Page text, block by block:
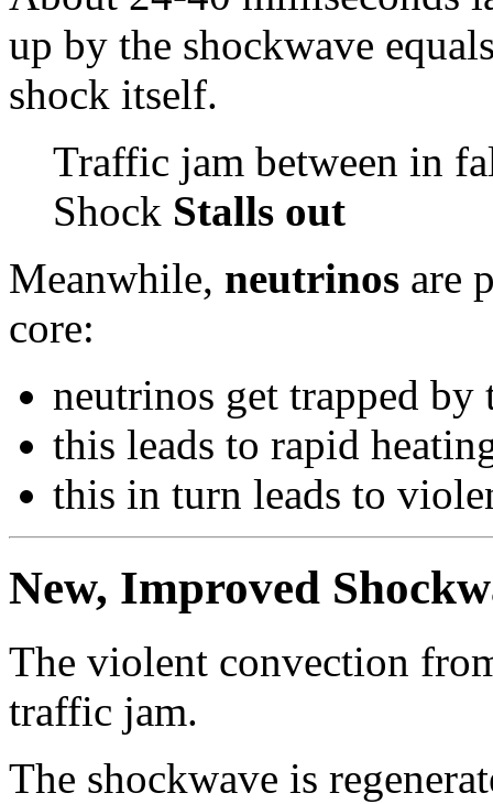
up by the shockwave
shock itself.
Traffic jam between in
Shock Stalls out
Meanwhile, neutrinos are
core:
neutrinos get trapped by
this leads to rapid
this in turn leads to
New, Improved
The violent convection
traffic jam.
The shockwave is